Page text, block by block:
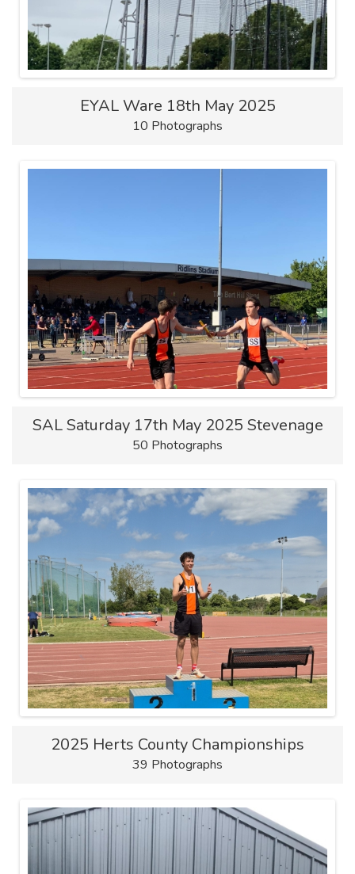
EYAL Ware 18th May 2025
10 Photographs
SAL Saturday 17th May 2025 Stevenage
50 Photographs
2025 Herts County Championships
39 Photographs